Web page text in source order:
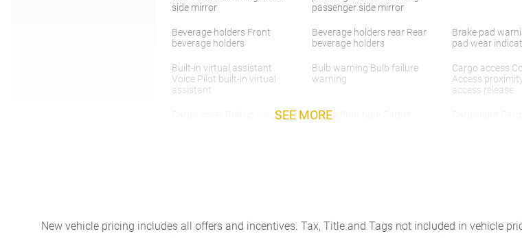
side mirror
passenger side mirror
Beverage holders Front
beverage holders
Beverage holders rear Rear
beverage holders
Brake pad
pad wear
Built-in virtual assistant
Voice Pilot built-in virtual
assistant
Bulb warning Bulb failure
warning
Cargo access
Access
access release
Cargo cover Roll-up cargo
Cargo floor type Carpet
Door bins front Driver and Door bins rear Rear door Door locks
SEE MORE
New vehicle pricing includes all offers and incentives. Tax, Title and Tags not included in vehicle